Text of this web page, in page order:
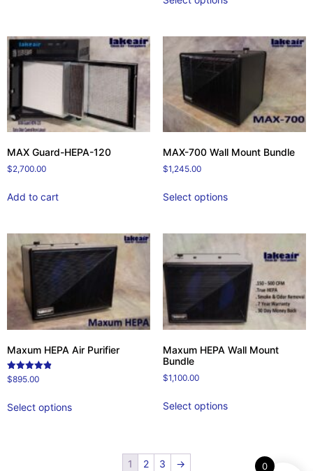
MAX Guard-HEPA-120
$2,700.00
Add to cart
MAX-700 Wall Mount Bundle
$1,245.00
Select options
Maxum HEPA Air Purifier
Rated
4.86
$895.00
Select options
Maxum HEPA Wall Mount
Bundle
$1,100.00
Select options
1 2 3 → 0